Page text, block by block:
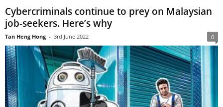
Cybercriminals continue to prey on Malaysian
job-seekers. Here’s why
Tan Heng Hong - 3rd June 2022 0